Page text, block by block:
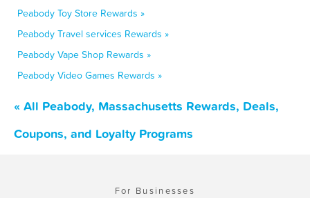
Peabody Toy Store Rewards »
Peabody Travel services Rewards »
Peabody Vape Shop Rewards »
Peabody Video Games Rewards »
« All Peabody, Massachusetts Rewards, Deals,
Coupons, and Loyalty Programs
For Businesses